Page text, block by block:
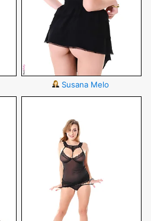
Susana Melo